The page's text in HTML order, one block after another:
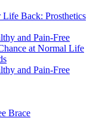
Back: Prosthetics
and Pain-Free
at Normal Life
and Pain-Free
Brace